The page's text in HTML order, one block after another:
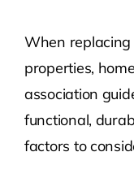
When
properties,
association
functional,
factors to